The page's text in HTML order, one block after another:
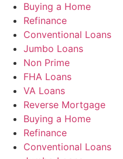
Buying a Home
Refinance
Conventional Loans
Jumbo Loans
Non Prime
FHA Loans
VA Loans
Reverse Mortgage
Buying a Home
Refinance
Conventional Loans